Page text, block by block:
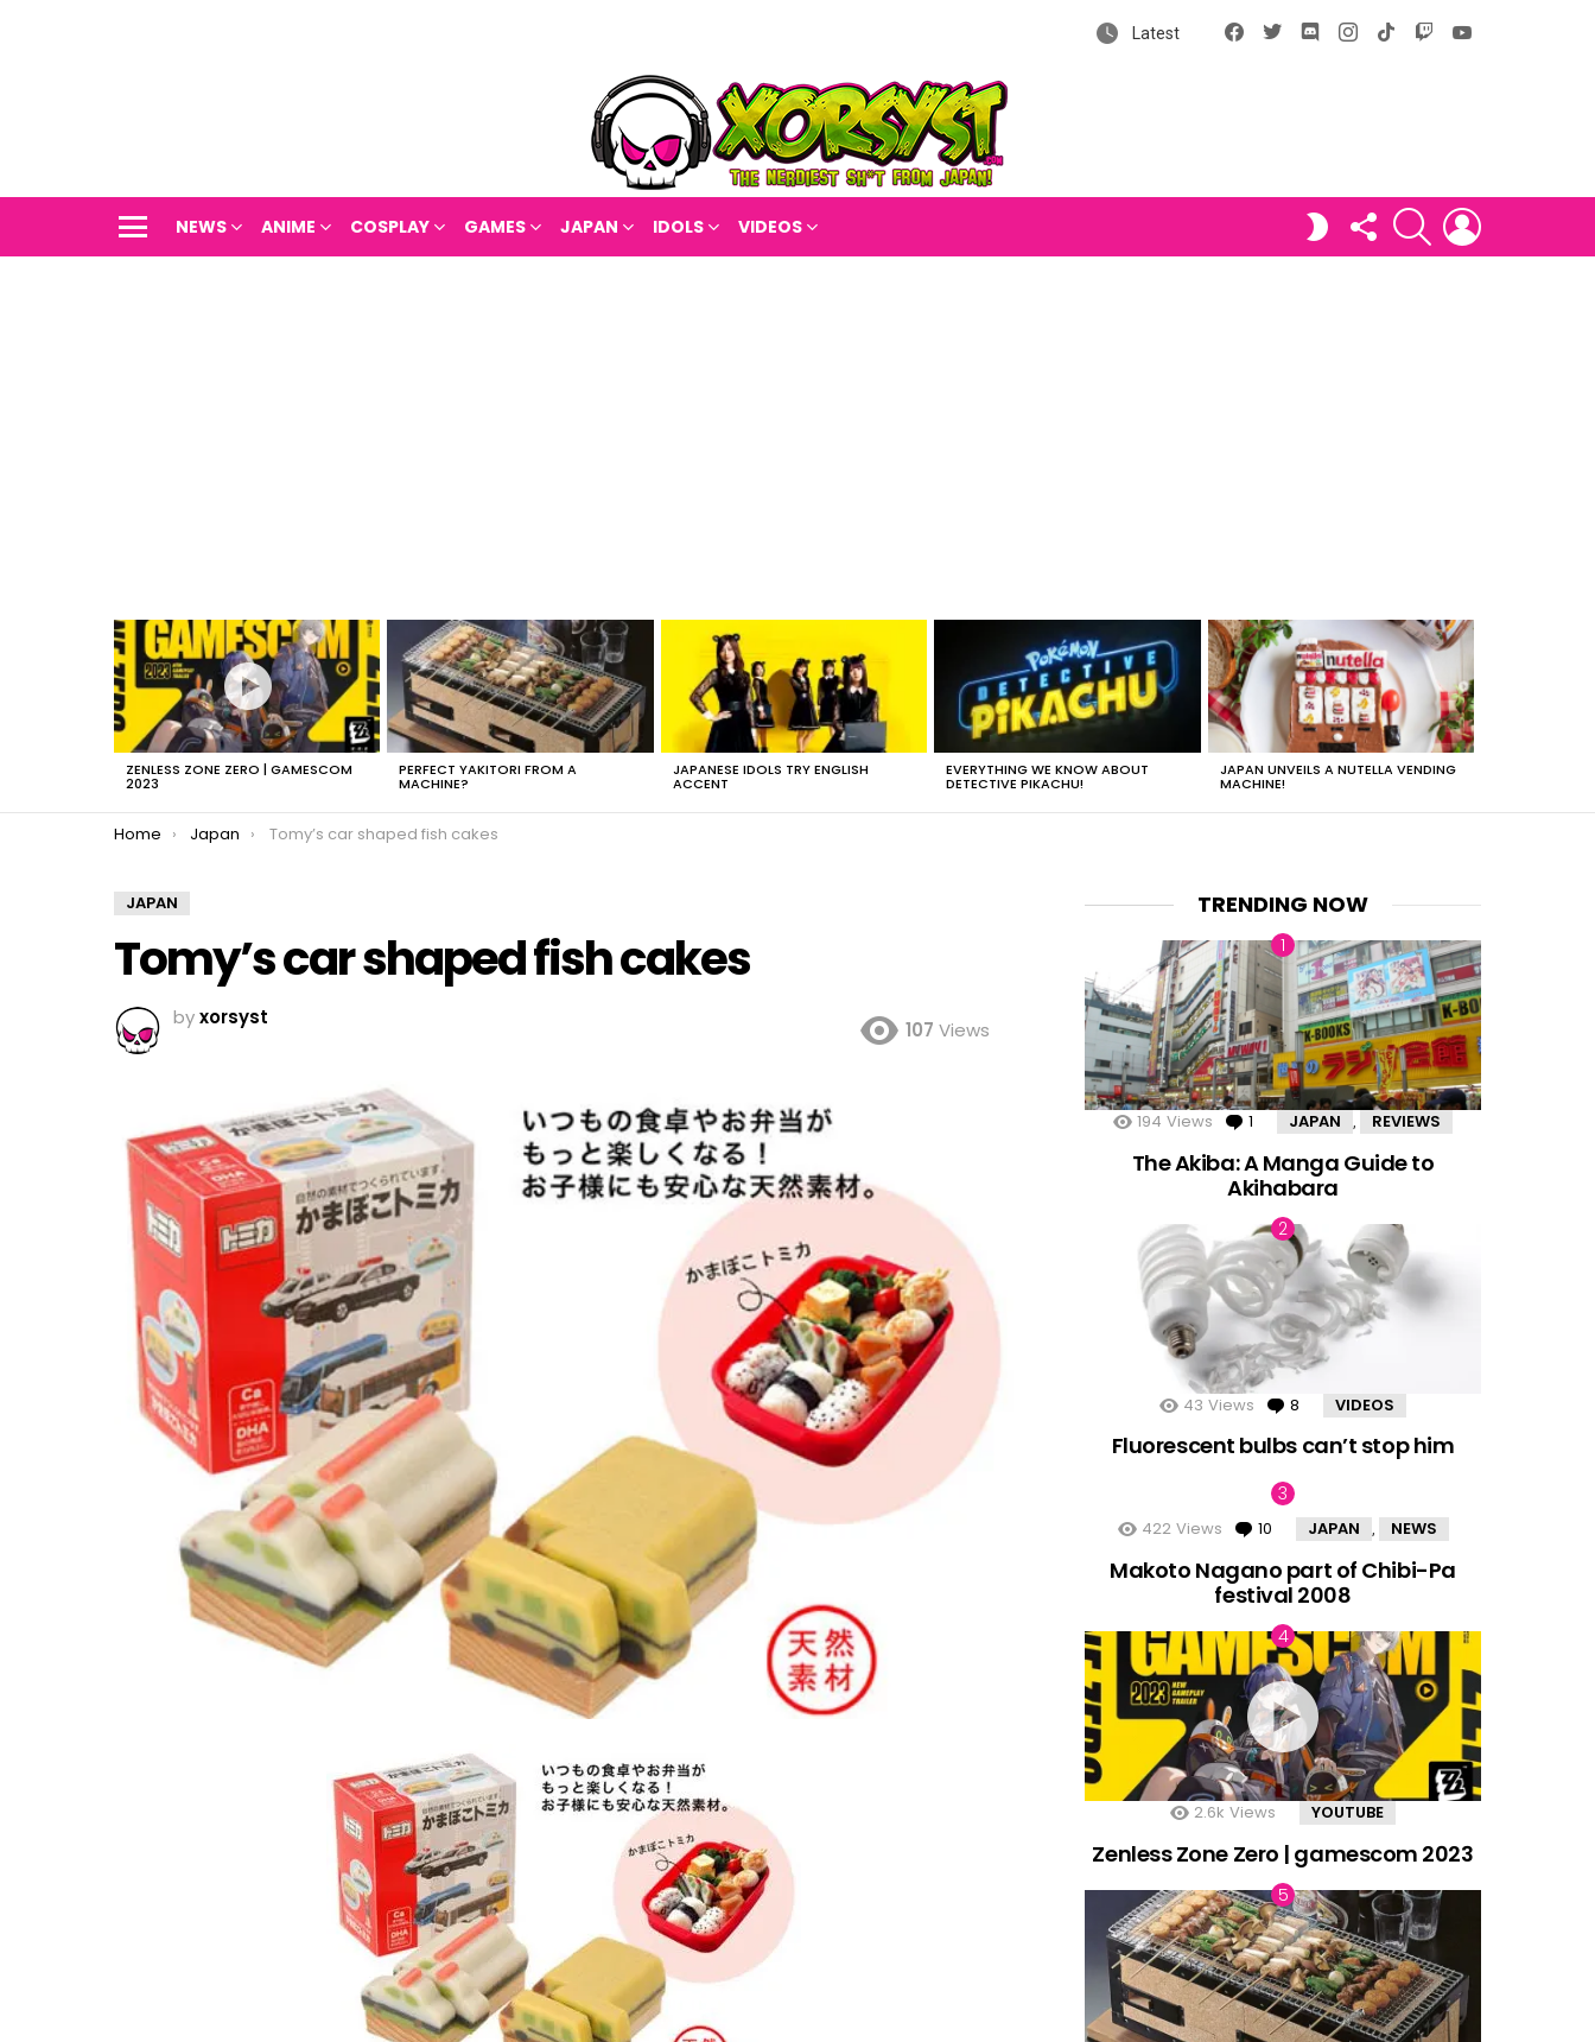
Latest
Facebook
X DiscordInstagram
tiktok
NEWS ANIME COSPLAY GAMES JAPAN IDOLS VIDEOS
SWITCH FOLLOW
US
SEARCH
LATEST
STORIES
ZENLESS ZONE ZERO | GAMESCOM
2023
PERFECT YAKITORI FROM A
MACHINE?
JAPANESE IDOLS TRY ENGLISH
ACCENT
EVERYTHING WE KNOW ABOUT
DETECTIVE PIKACHU!
JAPAN UNVEILS A NUTELLA VENDING
MACHINE!
You are here:
Home Japan Tomy’s car shaped fish cakes
JAPAN
Tomy’s car shaped fish cakes
byxorsyst
107 Views
TRENDING NOW
194 Views 1 Comment
JAPAN REVIEWS
The Akiba: A Manga Guide to
Akihabara
43 Views 8 Comments
VIDEOS
Fluorescent bulbs can’t stop him
422 Views 10 Comments
JAPAN NEWS
Makoto Nagano part of Chibi-Pa
festival 2008
2.6k Views YOUTUBE
Zenless Zone Zero | gamescom 2023